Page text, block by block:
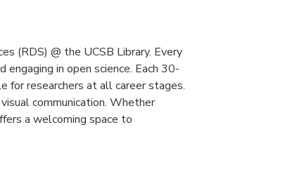
(RDS) @ the UCSB Library. Every
in open science. Each 30-
for researchers at all career stages.
communication. Whether
a welcoming space to